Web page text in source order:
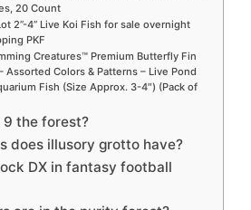
20 Count
2”-4” Live Koi Fish for sale overnight
PKF
Creatures™ Premium Butterfly Fin
Assorted Colors & Patterns – Live Pond
Fish (Size Approx. 3-4″) (Pack of
9 the forest?
does illusory grotto have?
DX in fantasy football